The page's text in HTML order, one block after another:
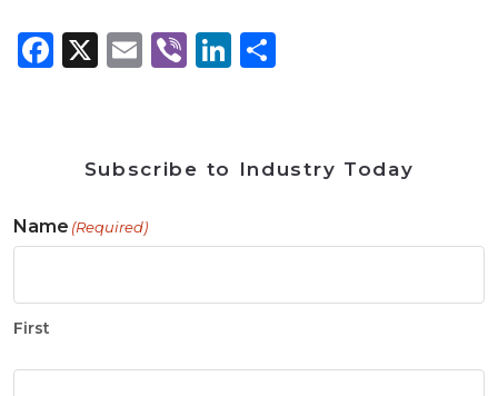
Facebook
X Email
ViberLinkedIn
Subscribe to Industry Today
Name (Required)
First